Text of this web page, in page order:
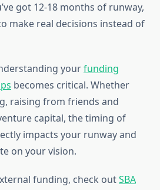
got 12-18 months of runway,
make real decisions instead of
yourfunding
becomes critical. Whether
raising from friends and
capital, the timing of
impacts your runway and
on your vision.
funding, check outSBA